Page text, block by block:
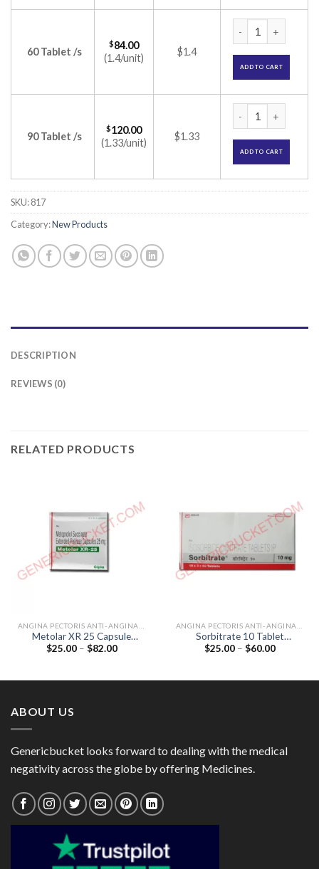
60 Tablet /s
$84.00
(1.4/unit)
$1.4
ADD TO CART
90 Tablet /s
$120.00
(1.33/unit)
$1.33
ADD TO CART
SKU:817
Category:New Products
DESCRIPTION
REVIEWS (0)
RELATED PRODUCTS
Metolar XR 25 Capsule
(Metoprolol 25mg)
$25.00 – $82.00Price
Sorbitrate 10 Tablet
(Isosorbide Dinitrate 10mg)
$25.00 – $60.00Price
ABOUT US
Genericbucket looks forward to dealing with the medical
negativity across the globe by offering Medicines.